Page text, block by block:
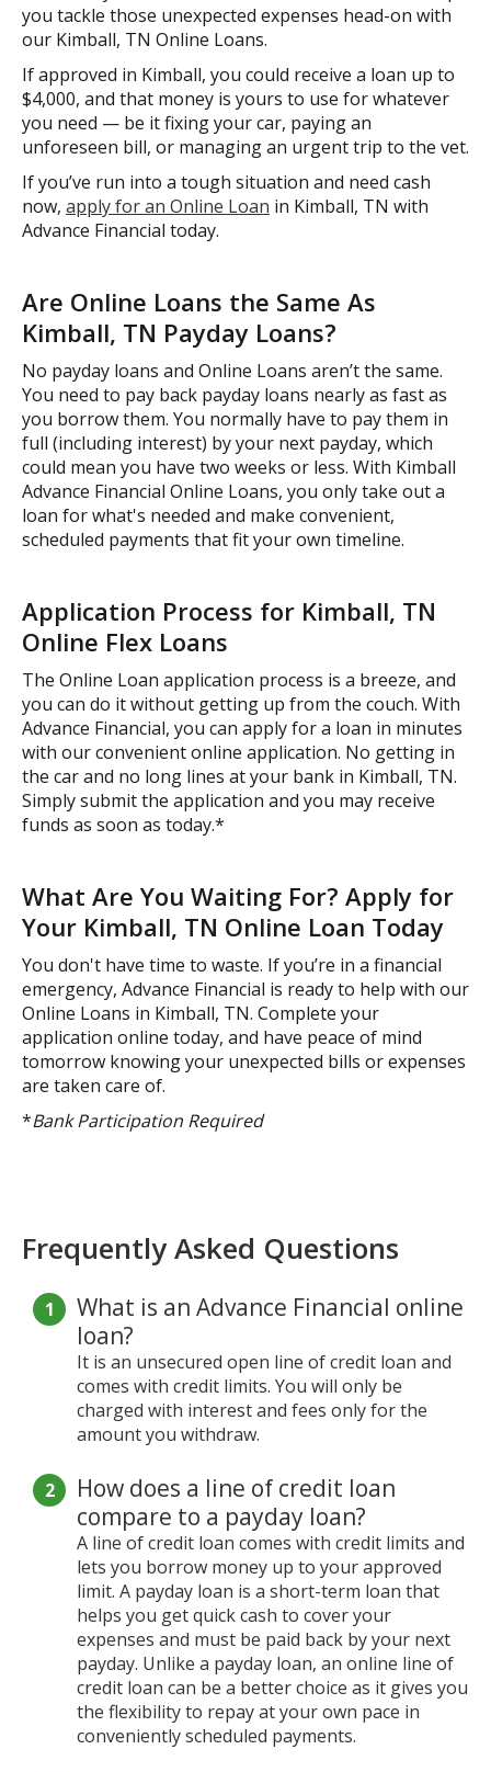
you tackle those unexpected expenses head-on with
our Kimball, TN Online Loans.
If approved in Kimball, you could receive a loan up to
$4,000, and that money is yours to use for whatever
you need — be it fixing your car, paying an
unforeseen bill, or managing an urgent trip to the vet.
If you’ve run into a tough situation and need cash
now, apply for an Online Loan in Kimball, TN with
Advance Financial today.
Are Online Loans the Same As
Kimball, TN Payday Loans?
No payday loans and Online Loans aren’t the same.
You need to pay back payday loans nearly as fast as
you borrow them. You normally have to pay them in
full (including interest) by your next payday, which
could mean you have two weeks or less. With Kimball
Advance Financial Online Loans, you only take out a
loan for what's needed and make convenient,
scheduled payments that fit your own timeline.
Application Process for Kimball, TN
Online Flex Loans
The Online Loan application process is a breeze, and
you can do it without getting up from the couch. With
Advance Financial, you can apply for a loan in minutes
with our convenient online application. No getting in
the car and no long lines at your bank in Kimball, TN.
Simply submit the application and you may receive
funds as soon as today.*
What Are You Waiting For? Apply for
Your Kimball, TN Online Loan Today
You don't have time to waste. If you’re in a financial
emergency, Advance Financial is ready to help with our
Online Loans in Kimball, TN. Complete your
application online today, and have peace of mind
tomorrow knowing your unexpected bills or expenses
are taken care of.
*Bank Participation Required
Frequently Asked Questions
What is an Advance Financial online
loan?
It is an unsecured open line of credit loan and
comes with credit limits. You will only be
charged with interest and fees only for the
amount you withdraw.
How does a line of credit loan
compare to a payday loan?
A line of credit loan comes with credit limits and
lets you borrow money up to your approved
limit. A payday loan is a short-term loan that
helps you get quick cash to cover your
expenses and must be paid back by your next
payday. Unlike a payday loan, an online line of
credit loan can be a better choice as it gives you
the flexibility to repay at your own pace in
conveniently scheduled payments.